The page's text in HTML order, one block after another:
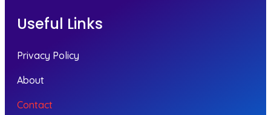
Useful Links
Privacy Policy
About
Contact